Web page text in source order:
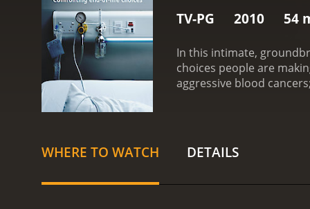
TV-PG 2010 54
In this intimate,
choices people are
aggressive blood
WHERE TO WATCH DETAILS